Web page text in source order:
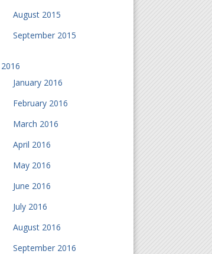
August 2015
September 2015
2016
January 2016
February 2016
March 2016
April 2016
May 2016
June 2016
July 2016
August 2016
September 2016